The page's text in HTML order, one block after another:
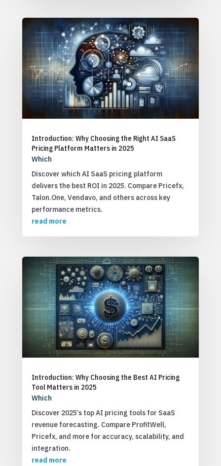
Introduction: Why Choosing the Right AI SaaS
Pricing Platform Matters in 2025
Which
Discover which AI SaaS pricing platform
delivers the best ROI in 2025. Compare Pricefx,
Talon.One, Vendavo, and others across key
performance metrics.
read more
Introduction: Why Choosing the Best AI Pricing
Tool Matters in 2025
Which
Discover 2025’s top AI pricing tools for SaaS
revenue forecasting. Compare ProfitWell,
Pricefx, and more for accuracy, scalability, and
integration.
read more